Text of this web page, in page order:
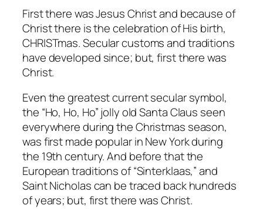
First there was Jesus Christ and because of
Christ there is the celebration of His birth,
CHRISTmas. Secular customs and traditions
have developed since; but, first there was
Christ.
Even the greatest current secular symbol,
the “Ho, Ho, Ho” jolly old Santa Claus seen
everywhere during the Christmas season,
was first made popular in New York during
the 19th century. And before that the
European traditions of “Sinterklaas,” and
Saint Nicholas can be traced back hundreds
of years; but, first there was Christ.